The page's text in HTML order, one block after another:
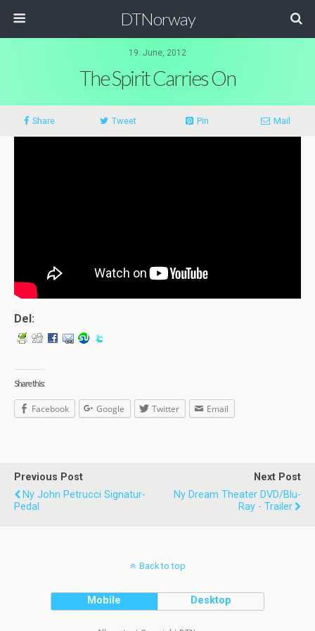
DTNorway
19. June, 2012
The Spirit Carries On
Share Tweet Pin Mail
Del:
Share this:
Facebook Google Twitter Email
Previous Post
Ny John Petrucci Signatur-
Pedal
Next Post
Ny Dream Theater DVD/Blu-
Ray - Trailer
Back to top
Mobile Desktop